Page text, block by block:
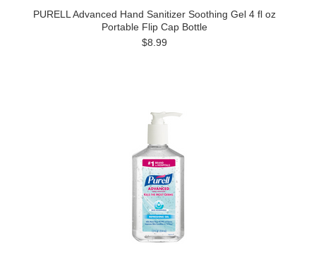
PURELL Advanced Hand Sanitizer Soothing Gel 4 fl oz
Portable Flip Cap Bottle
$8.99